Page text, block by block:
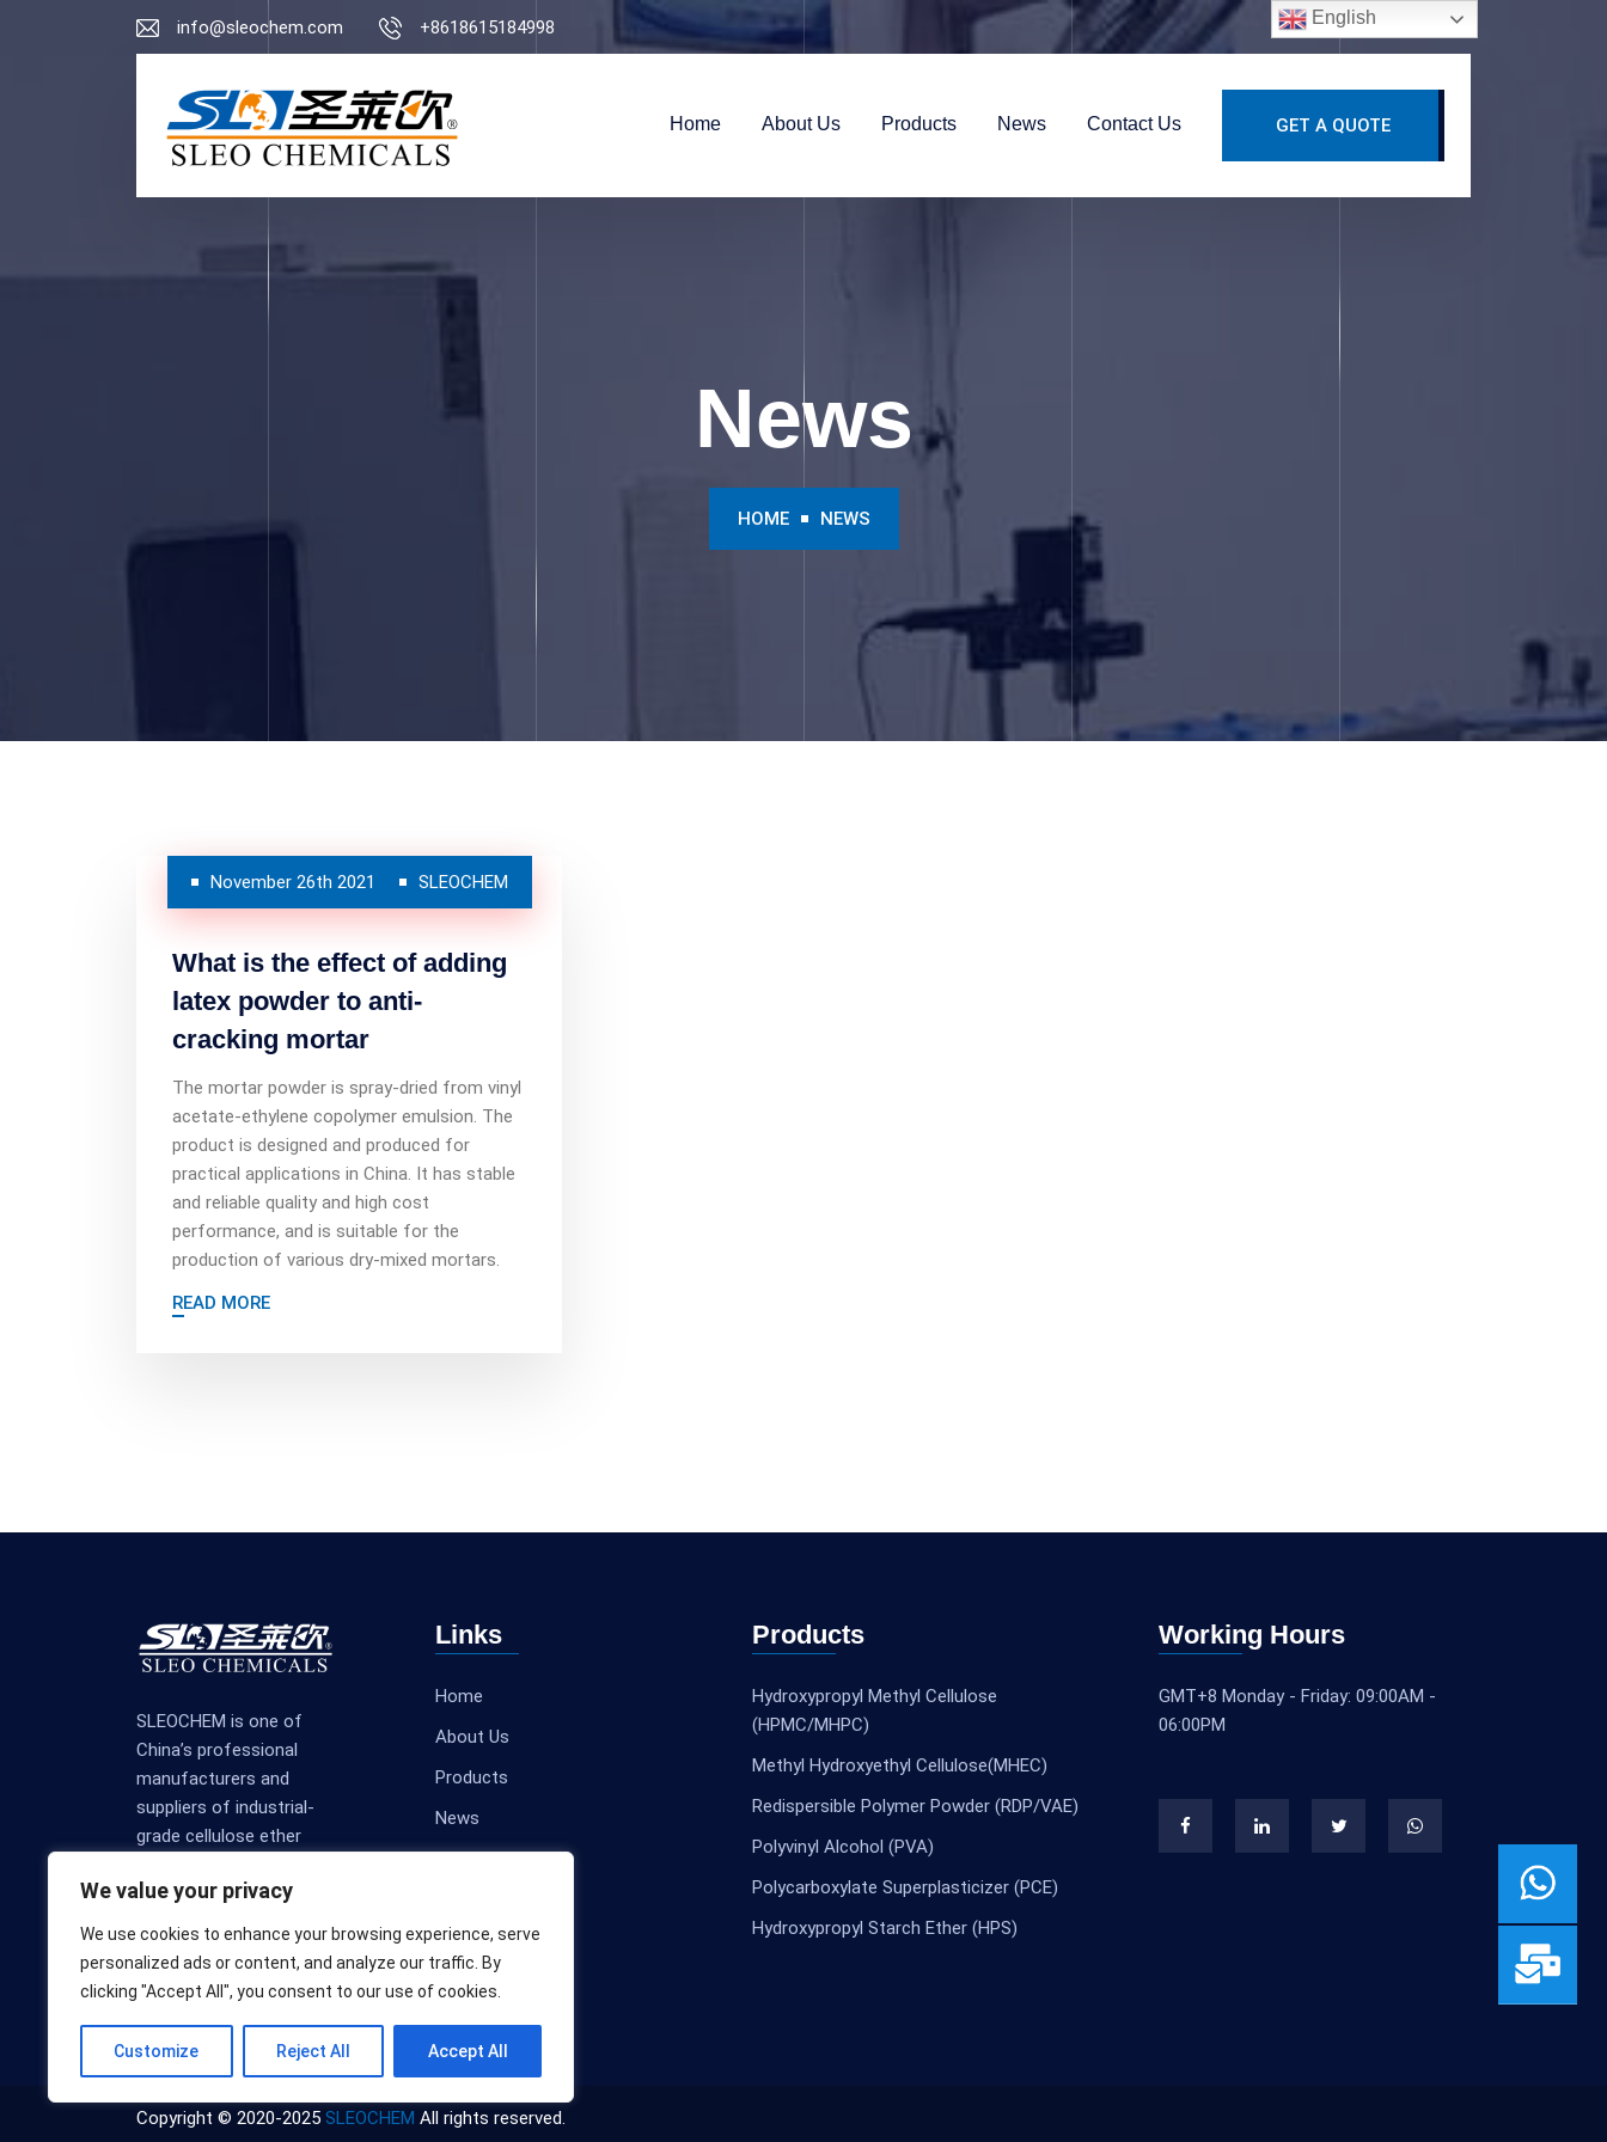
We value your privacy
We use cookies to enhance your browsing experience, serve
personalized ads or content, and analyze our traffic. By
clicking "Accept All", you consent to our use of cookies.
Customize Reject All Accept All
info@sleochem.com +8618615184998
Home About Us Products News Contact Us GET A QUOTE
News
HOME NEWS
November 26th 2021 SLEOCHEM
What is the effect of adding
latex powder to anti-
cracking mortar
The mortar powder is spray-dried from vinyl
acetate-ethylene copolymer emulsion. The
product is designed and produced for
practical applications in China. It has stable
and reliable quality and high cost
performance, and is suitable for the
production of various dry-mixed mortars.
READ MORE
SLEOCHEM is one of
China’s professional
manufacturers and
suppliers of industrial-
grade cellulose ether
Links
Home
About Us
Products
News
Contact Us
Products
Hydroxypropyl Methyl Cellulose
(HPMC/MHPC)
Methyl Hydroxyethyl Cellulose(MHEC)
Redispersible Polymer Powder (RDP/VAE)
Polyvinyl Alcohol (PVA)
Polycarboxylate Superplasticizer (PCE)
Hydroxypropyl Starch Ether (HPS)
Working Hours
GMT+8 Monday - Friday: 09:00AM -
06:00PM
Copyright © 2020-2025 SLEOCHEM All rights reserved.
English